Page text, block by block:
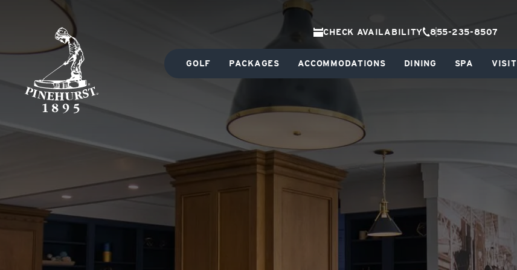
CHECK AVAILABILITY 855-235-8507
GOLF PACKAGES ACCOMMODATIONS DINING SPA VISIT